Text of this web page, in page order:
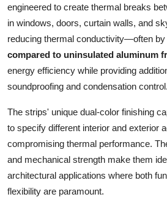
Real Estate
General
Top 10
How To
Support Number
engineered to create thermal breaks
in windows, doors, curtain walls, and
reducing thermal conductivity—often
compared to uninsulated aluminum
energy efficiency while providing
soundproofing and condensation control.
The strips' unique dual-color finishing
to specify different interior and exterior
compromising thermal performance.
and mechanical strength make them
architectural applications where both
flexibility are paramount.